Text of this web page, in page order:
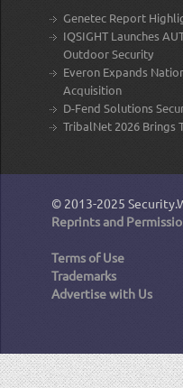
Genetec Report
IQSIGHT Launches
Outdoor Security
Everon Expands
Acquisition
D-Fend Solutions
TribalNet 2026 Brings
© 2013-2025
Reprints and
Terms of Use
Trademarks
Advertise with Us